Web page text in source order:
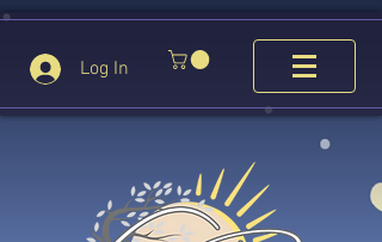
Log In